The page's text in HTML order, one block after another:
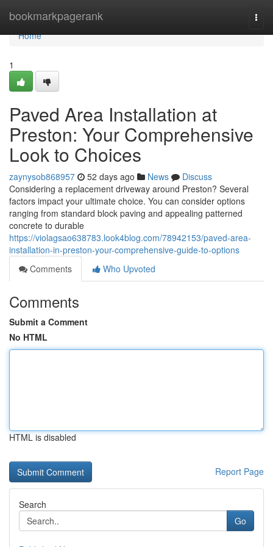
bookmarkpagerank
Home
Home
1
Paved Area Installation at
Preston: Your Comprehensive
Look to Choices
zaynysob868957 52 days ago News
Discuss
Considering a replacement driveway around Preston? Several
factors impact your ultimate choice. You can consider options
ranging from standard block paving and appealing patterned
concrete to durable
https://violagsao638783.look4blog.com/78942153/paved-area-
installation-in-preston-your-comprehensive-guide-to-options
Comments
Who Upvoted
Comments
Submit a Comment
No HTML
HTML is disabled
Report Page
Search
Go